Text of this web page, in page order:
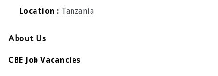
Location
Tanzania
About Us
CBE Job Vacancies